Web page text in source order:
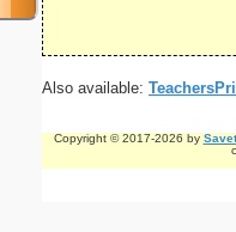
Also available:
Copyright © 2017-2026 by